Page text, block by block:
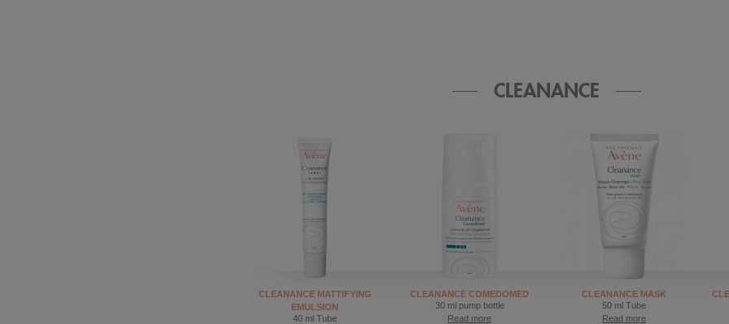
CLEANANCE
CLEANANCE MATTIFYING
EMULSION
40 ml Tube
CLEANANCE COMEDOMED
30 ml pump bottle
Read more
CLEANANCE MASK
50 ml Tube
Read more